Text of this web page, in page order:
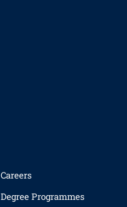
Careers
Degree Programmes